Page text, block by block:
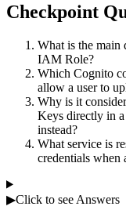
Checkpoint
What is the main
IAM Role?
Which Cognito
allow a user to
Why is it
Keys directly in
instead?
What service is
credentials when
▶Click to see Answers